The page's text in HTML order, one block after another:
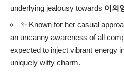
underlying jealousy towards 이의
✨ Known for her casual
an uncanny awareness of all
expected to inject vibrant energy
uniquely witty charm.